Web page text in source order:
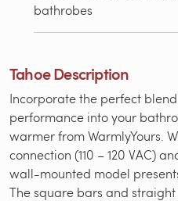
bathrobes
Tahoe Description
Incorporate the perfect
performance into your
warmer from WarmlyYours.
connection (110 – 120 VAC)
wall-mounted model
The square bars and